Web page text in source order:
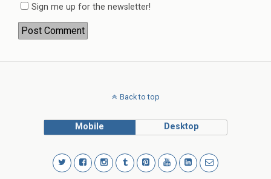
Sign me up for the newsletter!
Back to top
Mobile Desktop